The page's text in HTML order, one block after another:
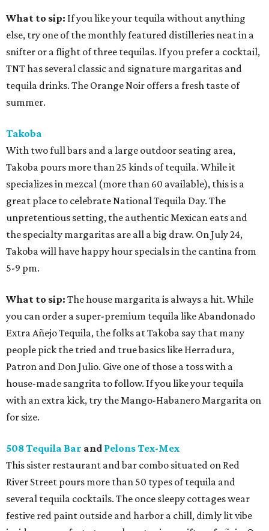
What to sip: If you like your tequila without anything
else, try one of the monthly featured distilleries neat in a
snifter or a flight of three tequilas. If you prefer a cocktail,
TNT has several classic and signature margaritas and
tequila drinks. The Orange Noir offers a fresh taste of
summer.
Takoba
With two full bars and a large outdoor seating area,
Takoba pours more than 25 kinds of tequila. While it
specializes in mezcal (more than 60 available), this is a
great place to celebrate National Tequila Day. The
unpretentious setting, the authentic Mexican eats and
the specialty margaritas are all a big draw. On July 24,
Takoba will have happy hour specials in the cantina from
5-9 pm.
What to sip: The house margarita is always a hit. While
you can order a super-premium tequila like Abandonado
Extra Añejo Tequila, the folks at Takoba say that many
people pick the tried and true basics like Herradura,
Patron and Don Julio. Give one of those a toss with a
house-made sangrita to follow. If you like your tequila
with an extra kick, try the Mango-Habanero Margarita on
for size.
508 Tequila Bar and Pelons Tex-Mex
This sister restaurant and bar combo situated on Red
River Street pours more than 50 types of tequila and
several tequila cocktails. The once sleepy cottages wear
festive red paint outside and harbor a chill, dimly lit vibe